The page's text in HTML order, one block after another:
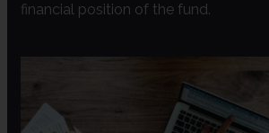
financial position of the fund.